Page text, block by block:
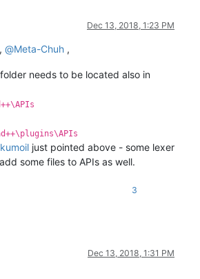
Dec 13, 2018, 1:23 PM
, @Meta-Chuh ,
needs to be located also in
just pointed above - some lexer
some files to APIs as well.
3
Dec 13, 2018, 1:31 PM